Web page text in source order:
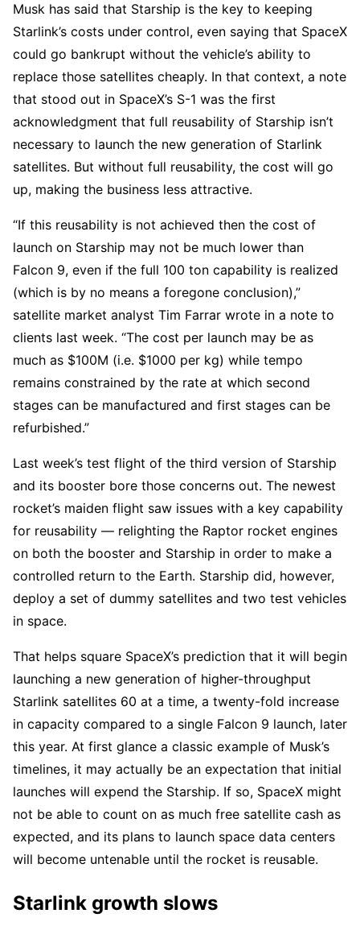
Musk has said that Starship is the key to keeping
Starlink’s costs under control, even saying that SpaceX
could go bankrupt without the vehicle’s ability to
replace those satellites cheaply. In that context, a note
that stood out in SpaceX’s S-1 was the first
acknowledgment that full reusability of Starship isn’t
necessary to launch the new generation of Starlink
satellites. But without full reusability, the cost will go
up, making the business less attractive.
“If this reusability is not achieved then the cost of
launch on Starship may not be much lower than
Falcon 9, even if the full 100 ton capability is realized
(which is by no means a foregone conclusion),”
satellite market analyst Tim Farrar wrote in a note to
clients last week. “The cost per launch may be as
much as $100M (i.e. $1000 per kg) while tempo
remains constrained by the rate at which second
stages can be manufactured and first stages can be
refurbished.”
Last week’s test flight of the third version of Starship
and its booster bore those concerns out. The newest
rocket’s maiden flight saw issues with a key capability
for reusability — relighting the Raptor rocket engines
on both the booster and Starship in order to make a
controlled return to the Earth. Starship did, however,
deploy a set of dummy satellites and two test vehicles
in space.
That helps square SpaceX’s prediction that it will begin
launching a new generation of higher-throughput
Starlink satellites 60 at a time, a twenty-fold increase
in capacity compared to a single Falcon 9 launch, later
this year. At first glance a classic example of Musk’s
timelines, it may actually be an expectation that initial
launches will expend the Starship. If so, SpaceX might
not be able to count on as much free satellite cash as
expected, and its plans to launch space data centers
will become untenable until the rocket is reusable.
Starlink growth slows